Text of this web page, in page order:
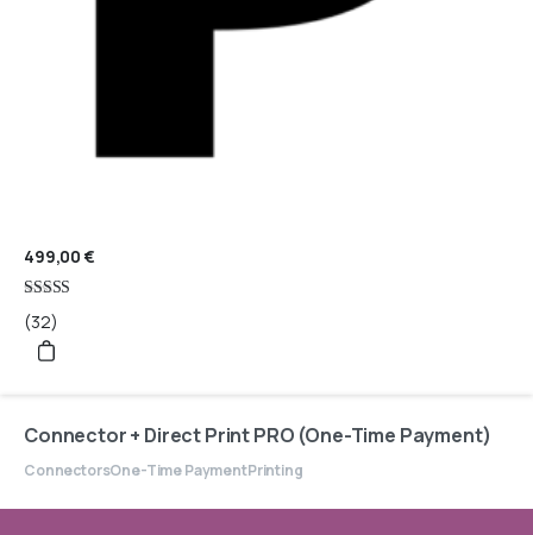
499,00 €
Rated
4.97
out of 5
(32)
Connector + Direct Print PRO (One-Time Payment)
ConnectorsOne-Time PaymentPrinting